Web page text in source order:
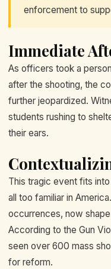
enforcement to
Immediate
As officers took a
after the shooting, the
further jeopardized.
students rushing to
their ears.
This tragic event fits
all too familiar in
occurrences, now
According to the Gun
seen over 600 mass
for reform.